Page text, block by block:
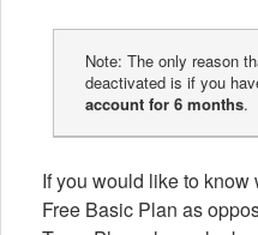
Note: The only reason
deactivated is if you
account for 6 months.
If you would like to
Free Basic Plan as